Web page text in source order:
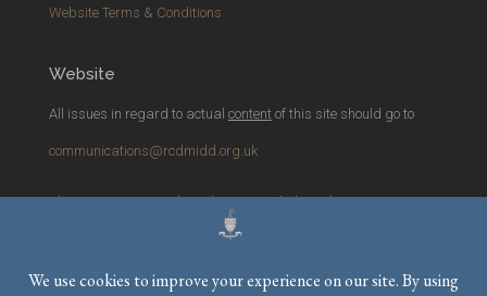
Website Terms & Conditions
Website
All issues in regard to actual contentof this site should go to
communications@rcdmidd.org.uk
Please report anytechnicalissues with the website to
webmaster@rcdmidd.org.uk